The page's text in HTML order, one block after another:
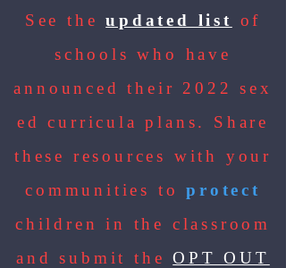
See theupdated list
of
schools who have
announced their 2022 sex
ed curricula plans. Share
these resources with your
communities toprotect
children in the classroom
and submit theOPT OUT